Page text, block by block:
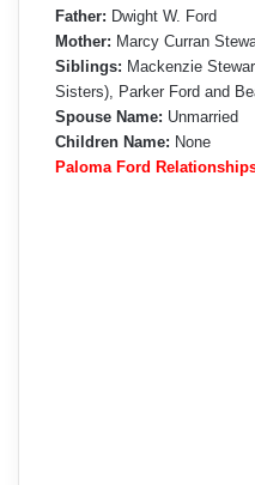
Father: Dwight W. Ford
Mother: Marcy Curran
Siblings: Mackenzie
Sisters), Parker Ford and
Spouse Name: Unmarried
Children Name: None
Paloma Ford